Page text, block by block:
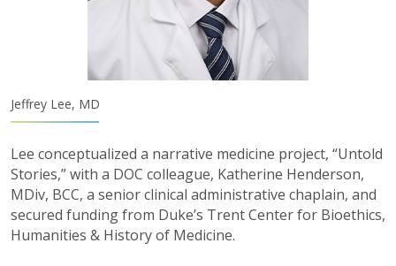
Jeffrey Lee, MD
Lee conceptualized a narrative medicine project, “Untold
Stories,” with a DOC colleague, Katherine Henderson,
MDiv, BCC, a senior clinical administrative chaplain, and
secured funding from Duke’s Trent Center for Bioethics,
Humanities & History of Medicine.